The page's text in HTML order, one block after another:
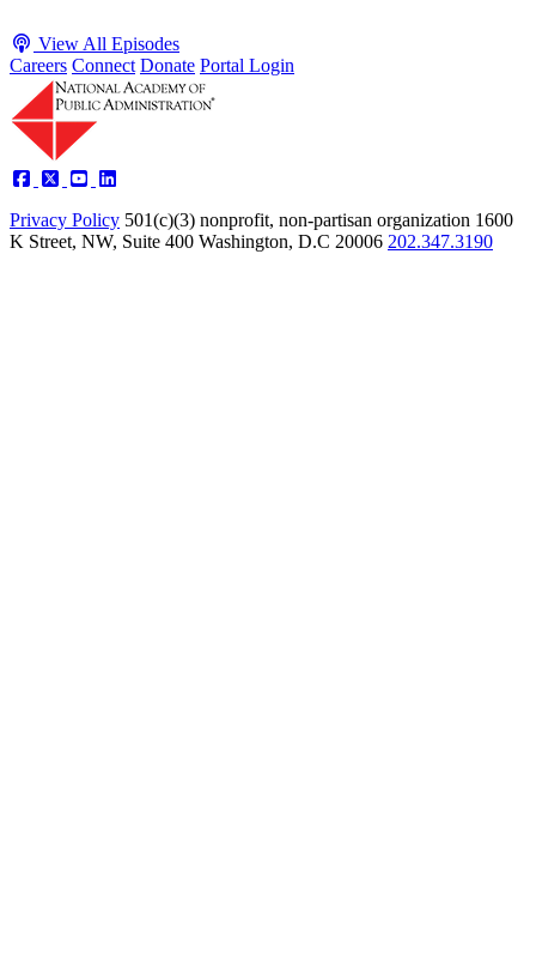
View All Episodes
Careers Connect Donate Portal Login
Privacy Policy 501(c)(3) nonprofit, non-partisan organization 1600
K Street, NW, Suite 400 Washington, D.C 20006 202.347.3190